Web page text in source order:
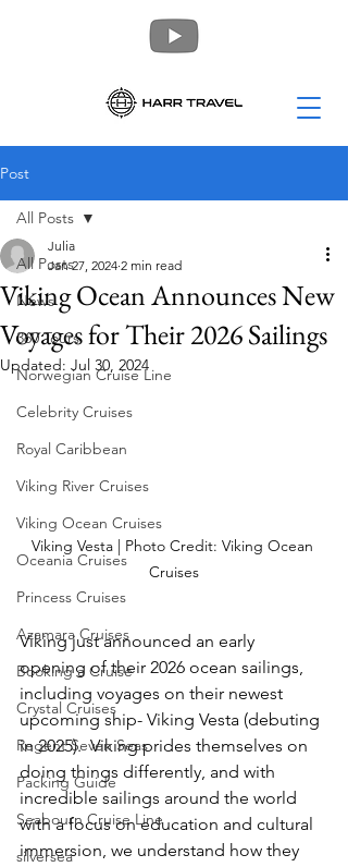
Post
All Posts
News
360 Tours
Norwegian Cruise Line
Celebrity Cruises
Royal Caribbean
Viking River Cruises
Viking Ocean Cruises
Oceania Cruises
Princess Cruises
Azamara Cruises
Booking a Cruise
Crystal Cruises
Regent Seven Seas
Packing Guide
Seabourn Cruise Line
silversea
All Posts
Viking Ocean Announces New
Voyages for Their 2026 Sailings
Julia
Jan 27, 2024 2 min read
Updated: Jul 30, 2024
Viking Vesta | Photo Credit: Viking Ocean
Cruises
Viking just announced an early
opening of their 2026 ocean sailings,
including voyages on their newest
upcoming ship- Viking Vesta (debuting
in 2025).  Viking prides themselves on
doing things differently, and with
incredible sailings around the world
with a focus on education and cultural
immersion, we understand how they